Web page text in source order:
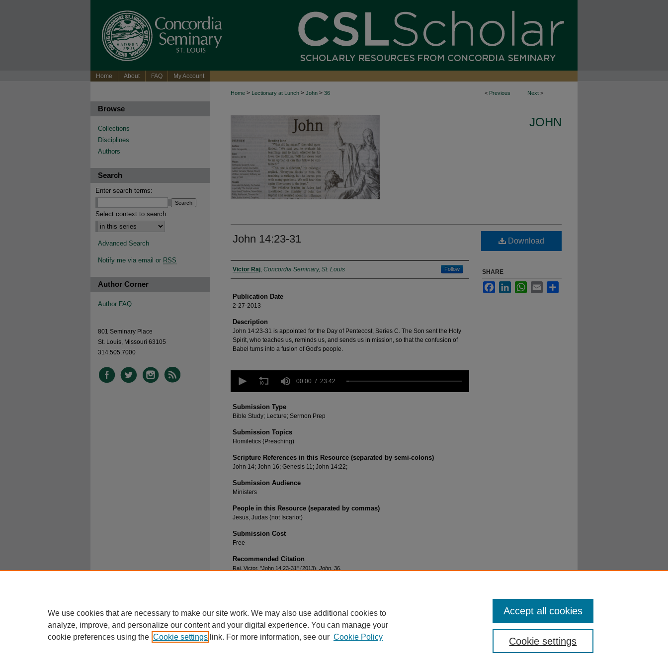
Home About FAQ My Account
< Previous Next >
Home > Lectionary at Lunch > John > 36
JOHN
John 14:23-31
Authors
Victor Raj Concordia Seminary, St. Louis Follow
Publication Date
2-27-2013
Description
John 14:23-31 is appointed for the Day of Pentecost, Series C. The Son sent the Holy
Spirit, who teaches us, reminds us, and sends us in mission, so that the confusion of
Babel turns into a fusion of God's people.
seconds
minutes,
42
Volume
90%
00:00 23:42
Submission Type
Bible Study; Lecture; Sermon Prep
Submission Topics
Homiletics (Preaching)
Scripture References in this Resource (separated by semi-colons)
John 14; John 16; Genesis 11; John 14:22;
Submission Audience
Ministers
People in this Resource (separated by commas)
Jesus, Judas (not Iscariot)
Submission Cost
Free
Recommended Citation
Raj, Victor, "John 14:23-31" (2013). John . 36.
Download
SHARE
FacebookLinkedInWhatsApp
Email
Browse
Collections
Disciplines
Authors
Search
Enter search terms:
Select context to search:
Advanced Search
Notify me via email or RSS
Author Corner
Author FAQ
801 Seminary Place
St. Louis, Missouri 63105
314.505.7000
We use cookies that are necessary to make our site work. We may also use additional cookies to
analyze, improve, and personalize our content and your digital experience. You can manage your
cookie preferences using the Cookie settings link. For more information, see our Cookie Policy Cookie settings
Accept all cookies